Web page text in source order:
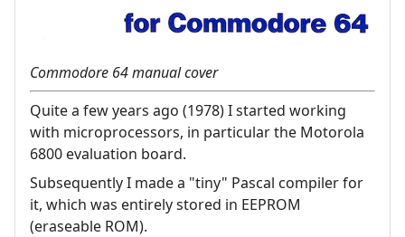
Commodore 64 manual cover
Quite a few years ago (1978) I started working
with microprocessors, in particular the Motorola
6800 evaluation board.
Subsequently I made a "tiny" Pascal compiler for
it, which was entirely stored in EEPROM
(eraseable ROM).